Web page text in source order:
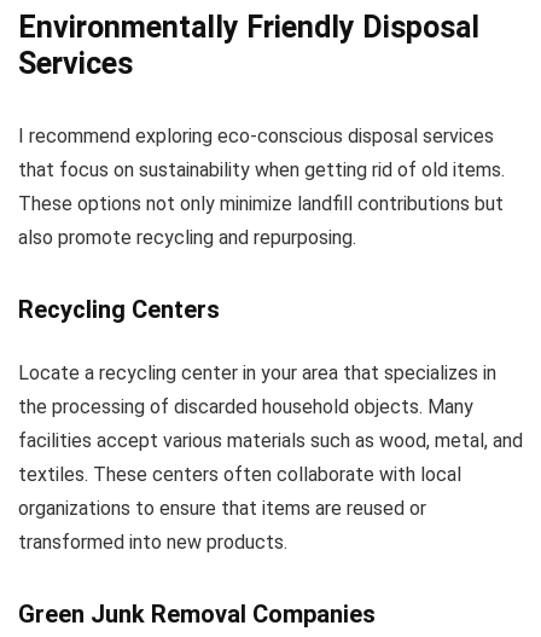
Environmentally Friendly Disposal
Services
I recommend exploring eco-conscious disposal services
that focus on sustainability when getting rid of old items.
These options not only minimize landfill contributions but
also promote recycling and repurposing.
Recycling Centers
Locate a recycling center in your area that specializes in
the processing of discarded household objects. Many
facilities accept various materials such as wood, metal, and
textiles. These centers often collaborate with local
organizations to ensure that items are reused or
transformed into new products.
Green Junk Removal Companies